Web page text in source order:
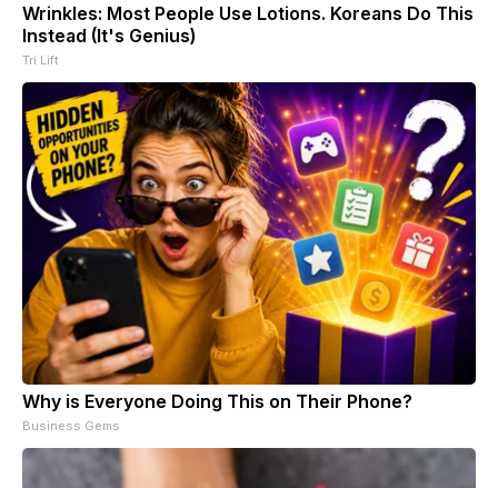
Wrinkles: Most People Use Lotions. Koreans Do This
Instead (It's Genius)
Tri Lift
Why is Everyone Doing This on Their Phone?
Business Gems